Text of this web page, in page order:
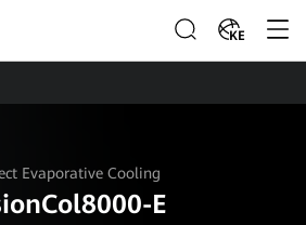
KE
Evaporative Cooling
E